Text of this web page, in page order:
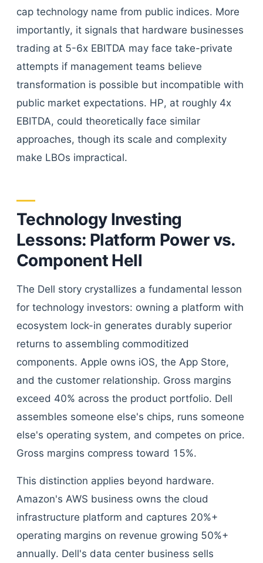
cap technology name from public indices. More
importantly, it signals that hardware businesses
trading at 5-6x EBITDA may face take-private
attempts if management teams believe
transformation is possible but incompatible with
public market expectations. HP, at roughly 4x
EBITDA, could theoretically face similar
approaches, though its scale and complexity
make LBOs impractical.
Technology Investing
Lessons: Platform Power vs.
Component Hell
The Dell story crystallizes a fundamental lesson
for technology investors: owning a platform with
ecosystem lock-in generates durably superior
returns to assembling commoditized
components. Apple owns iOS, the App Store,
and the customer relationship. Gross margins
exceed 40% across the product portfolio. Dell
assembles someone else's chips, runs someone
else's operating system, and competes on price.
Gross margins compress toward 15%.
This distinction applies beyond hardware.
Amazon's AWS business owns the cloud
infrastructure platform and captures 20%+
operating margins on revenue growing 50%+
annually. Dell's data center business sells